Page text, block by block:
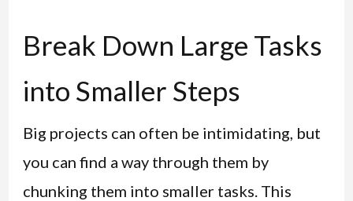
Break Down Large Tasks
into Smaller Steps
Big projects can often be intimidating, but
you can find a way through them by
chunking them into smaller tasks. This